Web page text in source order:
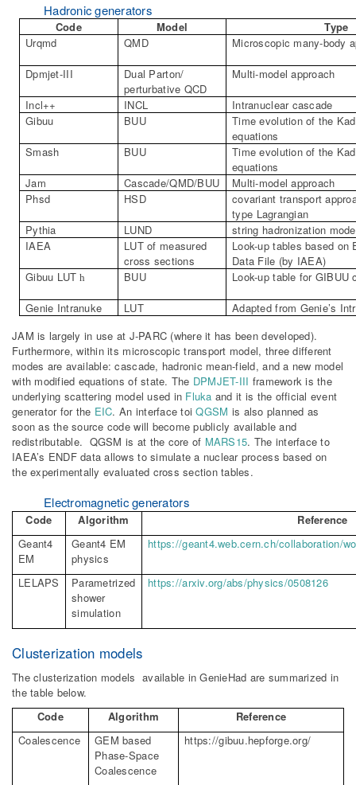
Hadronic generators
Code Model
Type
Urqmd
QMD Microscopic many-body
Dpmjet-III
Dual Parton/
perturbative QCD
Multi-model approach
Incl++ INCL Intranuclearcascade
Gibuu
BUU Time evolution of the
equations
Smash
BUU Time evolution of the
equations
Jam
Cascade/QMD/BUU
Multi-model approach
Phsd
HSD
covariant transport
type Lagrangian
Pythia
LUND string hadronization
IAEA
LUT of measured
cross sections
Look-up tables based on
Data File (by IAEA)
Gibuu LUT h BUU Look-up table for GIBUU
Genie Intranuke LUT
Adapted from Genie’s
JAM is largely in use at J-PARC (where it has been developed).
Furthermore, within its microscopic transport model, three different
modes are available: cascade, hadronic mean-field, and a new model
with modified equations of state. The DPMJET-III framework is the
underlying scattering model used in Fluka and it is the official event
generator for the EIC. An interface toiQGSM is also planned as
soon as the source code will become publicly available and
redistributable. QGSM is at the core of MARS15. The interface to
IAEA’s ENDF data allows to simulate a nuclear process based on
the experimentally evaluated cross section tables.
Electromagnetic generators
Code Algorithm
Reference
Geant4
EM
Geant4 EM
physics
https://geant4.web.cern.ch/collaboration/
LELAPS
Parametrized
shower
simulation
https://arxiv.org/abs/physics/0508126
Clusterization models
The clusterization models available in GenieHad are summarized in
the table below.
Code
Algorithm
Reference
Coalescence
GEM based
Phase-Space
Coalescence
https://gibuu.hepforge.org/